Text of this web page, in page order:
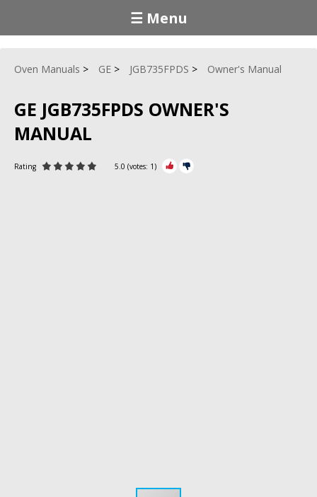
☰ Menu
Oven Manuals GE JGB735FPDS Owner's Manual
GE JGB735FPDS OWNER'S
MANUAL
Rating 5.0 (votes: 1)